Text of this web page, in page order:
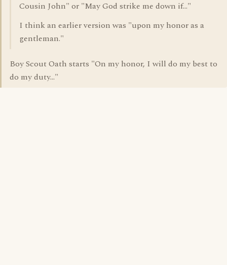
Cousin John" or "May God strike me down if..."
I think an earlier version was "upon my honor as a
gentleman."
Boy Scout Oath starts "On my honor, I will do my best to
do my duty..."